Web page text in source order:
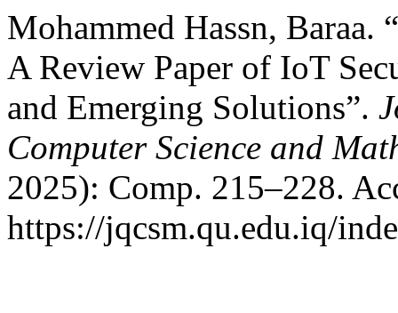
Mohammed Hassn, Baraa.
A Review Paper of IoT
and Emerging Solutions”.
Computer Science and
2025): Comp. 215–228.
https://jqcsm.qu.edu.iq/